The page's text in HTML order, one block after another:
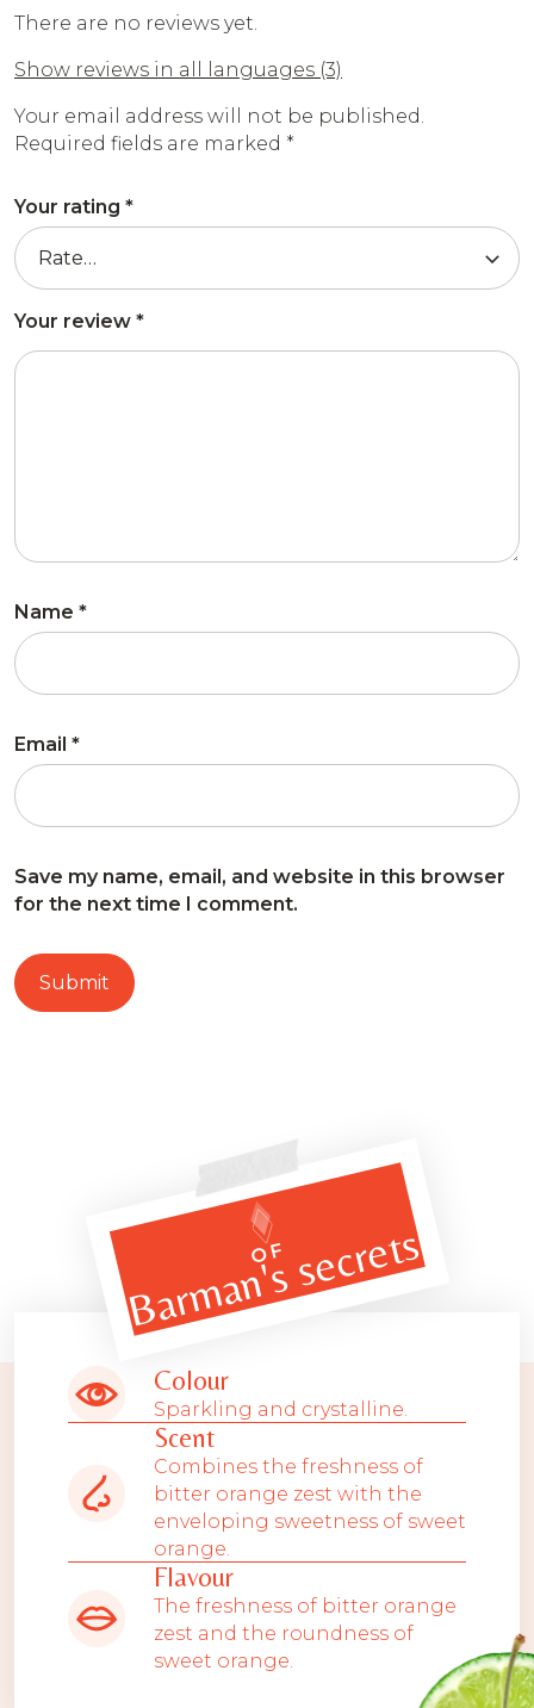
There are no reviews yet.
Show reviews in all languages (3)
Your email address will not be published.
Required fields are marked *
Your rating *
Your review *
Name *
Email *
Save my name, email, and website in this browser
for the next time I comment.
OF
Barman's secrets
Colour
Sparkling and crystalline.
Scent
Combines the freshness of
bitter orange zest with the
enveloping sweetness of sweet
orange.
Flavour
The freshness of bitter orange
zest and the roundness of
sweet orange.